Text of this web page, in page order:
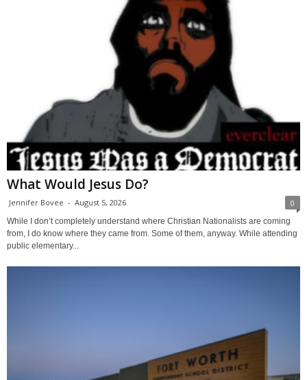
What Would Jesus Do?
Jennifer Bovee - August 5, 2026 0
While I don’t completely understand where Christian Nationalists are coming
from, I do know where they came from. Some of them, anyway. While attending
public elementary...